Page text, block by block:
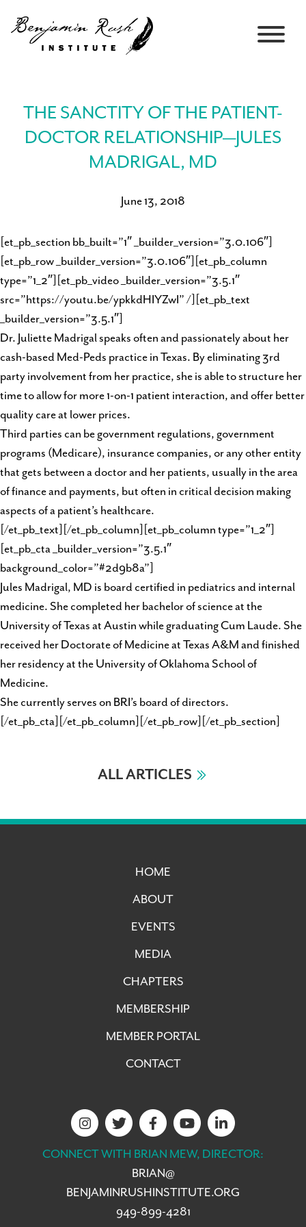
THE SANCTITY OF THE PATIENT-
DOCTOR RELATIONSHIP—JULES
MADRIGAL, MD
June 13, 2018
[et_pb_section bb_built=”1″ _builder_version=”3.0.106″]
[et_pb_row _builder_version=”3.0.106″][et_pb_column
type=”1_2″][et_pb_video _builder_version=”3.5.1″
src=”https://youtu.be/ypkkdHIYZwI” /][et_pb_text
_builder_version=”3.5.1″]
Dr. Juliette Madrigal speaks often and passionately about her
cash-based Med-Peds practice in Texas. By eliminating 3rd
party involvement from her practice, she is able to structure her
time to allow for more 1-on-1 patient interaction, and offer better
quality care at lower prices.
Third parties can be government regulations, government
programs (Medicare), insurance companies, or any other entity
that gets between a doctor and her patients, usually in the area
of finance and payments, but often in critical decision making
aspects of a patient’s healthcare.
[/et_pb_text][/et_pb_column][et_pb_column type=”1_2″]
[et_pb_cta _builder_version=”3.5.1″
background_color=”#2d9b8a”]
Jules Madrigal, MD is board certified in pediatrics and internal
medicine. She completed her bachelor of science at the
University of Texas at Austin while graduating Cum Laude. She
received her Doctorate of Medicine at Texas A&M and finished
her residency at the University of Oklahoma School of
Medicine.
She currently serves on BRI’s board of directors.
[/et_pb_cta][/et_pb_column][/et_pb_row][/et_pb_section]
ALL ARTICLES
HOME
ABOUT
EVENTS
MEDIA
CHAPTERS
MEMBERSHIP
MEMBER PORTAL
CONTACT
CONNECT WITH BRIAN MEW, DIRECTOR:
BRIAN@
BENJAMINRUSHINSTITUTE.ORG
949-899-4281